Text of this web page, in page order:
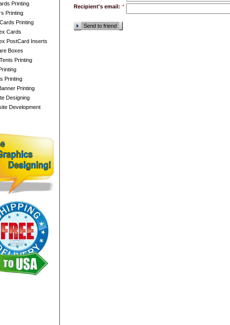
Printing
Printing
Printing
Cards
PostCard Inserts
Boxes
Printing
Printing
Printing
Designing
Development
Recipient's email: *
Send to friend